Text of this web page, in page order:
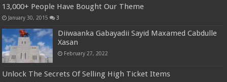
13,000+ People Have Bought Our Theme
January 30, 2015 3
Diiwaanka Gabayadii Sayid Maxamed Cabdulle
Xasan
February 27, 2022
Unlock The Secrets Of Selling High Ticket Items